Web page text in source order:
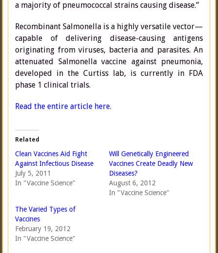
a majority of pneumococcal strains causing disease.”
Recombinant Salmonella is a highly versatile vector—
capable of delivering disease-causing antigens
originating from viruses, bacteria and parasites. An
attenuated Salmonella vaccine against pneumonia,
developed in the Curtiss lab, is currently in FDA
phase 1 clinical trials.
Read the entire article here.
Related
Clean Vaccines Aid Fight
Against Infectious Disease
July 5, 2011
In "Vaccine Science"
Will Genetically Engineered
Vaccines Create Deadly New
Diseases?
August 6, 2012
In "Vaccine Science"
The Varied Types of
Vaccines
February 19, 2012
In "Vaccine Science"